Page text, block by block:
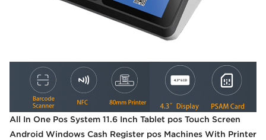
All In One Pos System 11.6 Inch Tablet pos Touch Screen
Android Windows Cash Register pos Machines With Printer